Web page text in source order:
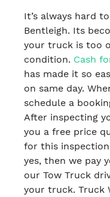
It’s always hard
Bentleigh. Its
your truck is too
condition. Cash
has made it so
on same day.
schedule a
After inspecting
you a free price
for this
yes, then we pay
our Tow Truck
your truck. Truck